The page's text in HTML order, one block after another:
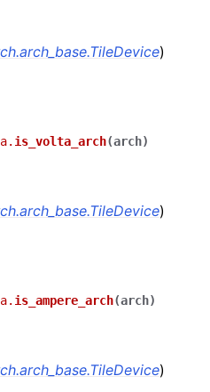
)
is_volta_arch(arch)
)
is_ampere_arch(arch)
)